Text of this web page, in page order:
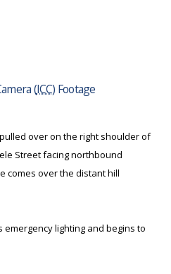
(ICC) Footage
over on the right shoulder of
Street facing northbound
comes over the distant hill
emergency lighting and begins to